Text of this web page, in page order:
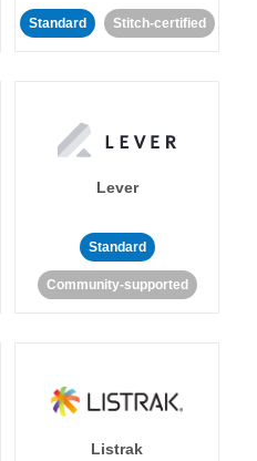
Standard Stitch-certified
Lever
Standard
Community-supported
Listrak